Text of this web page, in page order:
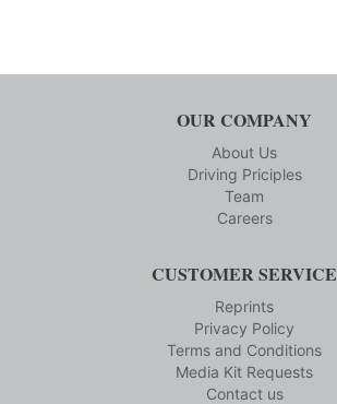
OUR COMPANY
About Us
Driving Priciples
Team
Careers
CUSTOMER SERVICE
Reprints
Privacy Policy
Terms and Conditions
Media Kit Requests
Contact us